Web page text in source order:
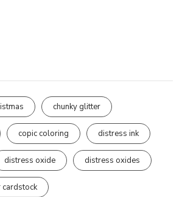
chunky glitter
copic coloring distress ink
distress oxide distress oxides